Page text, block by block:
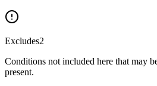
Excludes2
Conditions not included here that may
present.